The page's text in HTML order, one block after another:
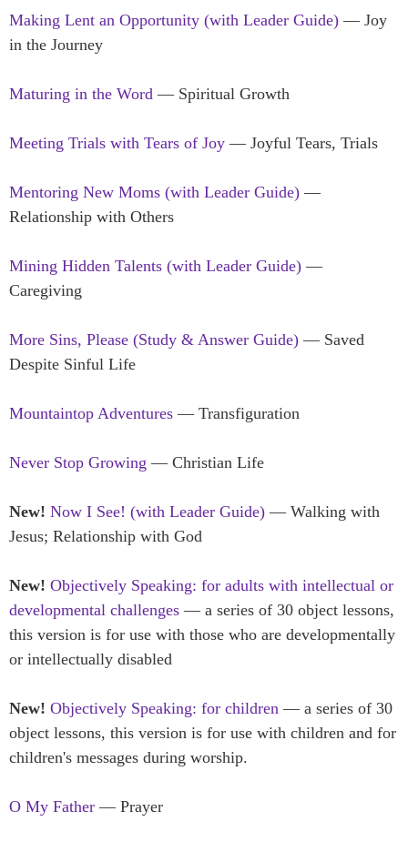
Making Lent an Opportunity (with Leader Guide) — Joy
in the Journey
Maturing in the Word — Spiritual Growth
Meeting Trials with Tears of Joy — Joyful Tears, Trials
Mentoring New Moms (with Leader Guide) —
Relationship with Others
Mining Hidden Talents (with Leader Guide) —
Caregiving
More Sins, Please (Study & Answer Guide) — Saved
Despite Sinful Life
Mountaintop Adventures — Transfiguration
Never Stop Growing — Christian Life
New! Now I See! (with Leader Guide) — Walking with
Jesus; Relationship with God
New! Objectively Speaking: for adults with intellectual or
developmental challenges — a series of 30 object lessons,
this version is for use with those who are developmentally
or intellectually disabled
New! Objectively Speaking: for children — a series of 30
object lessons, this version is for use with children and for
children's messages during worship.
O My Father — Prayer